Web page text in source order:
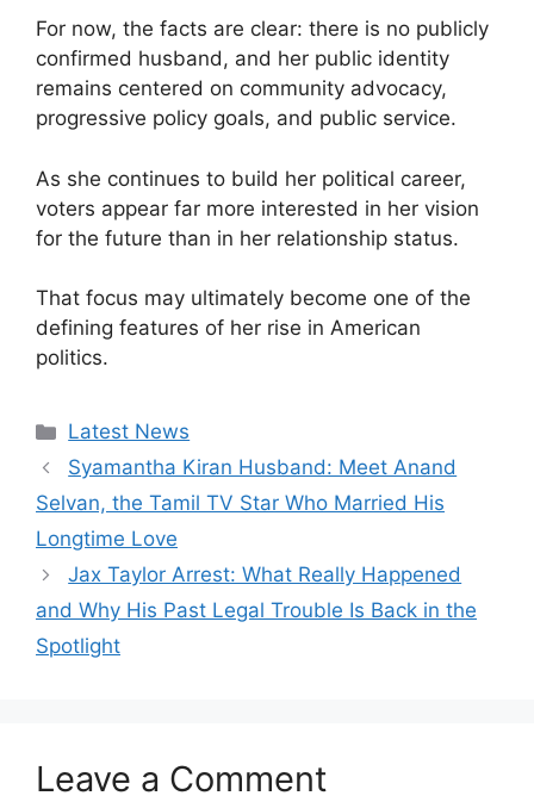
For now, the facts are clear: there is no publicly
confirmed husband, and her public identity
remains centered on community advocacy,
progressive policy goals, and public service.
As she continues to build her political career,
voters appear far more interested in her vision
for the future than in her relationship status.
That focus may ultimately become one of the
defining features of her rise in American
politics.
Categories
Latest News
Syamantha Kiran Husband: Meet Anand
Selvan, the Tamil TV Star Who Married His
Longtime Love
Jax Taylor Arrest: What Really Happened
and Why His Past Legal Trouble Is Back in the
Spotlight
Leave a Comment